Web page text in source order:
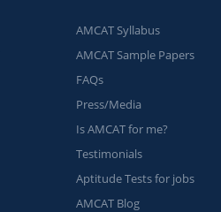
AMCAT Syllabus
AMCAT Sample Papers
FAQs
Press/Media
Is AMCAT for me?
Testimonials
Aptitude Tests for jobs
AMCAT Blog